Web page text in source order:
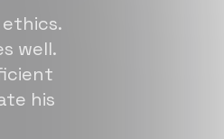
ethics.
well.
his